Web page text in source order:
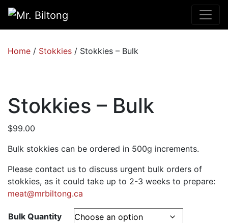
Home / Stokkies / Stokkies – Bulk
Stokkies – Bulk
$99.00
Bulk stokkies can be ordered in 500g increments.
Please contact us to discuss urgent bulk orders of
stokkies, as it could take up to 2-3 weeks to prepare:
meat@mrbiltong.ca
Bulk Quantity